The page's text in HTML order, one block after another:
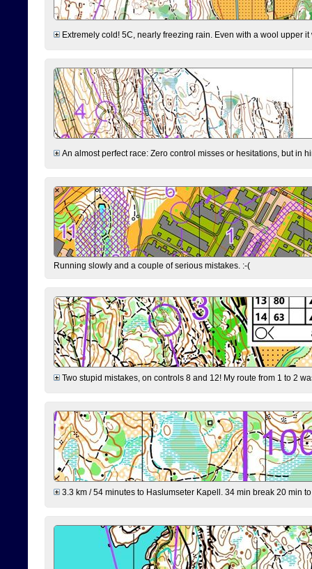
Extremely cold! 5C, nearly freezing rain. Even with a wool upper
An almost perfect race: Zero control misses or hesitations, but in
Running slowly and a couple of serious mistakes. :-(
Two stupid mistakes, on controls 8 and 12! My route from 1 to 2
3.3 km / 54 minutes to Haslumseter Kapell. 34 min break 20 min